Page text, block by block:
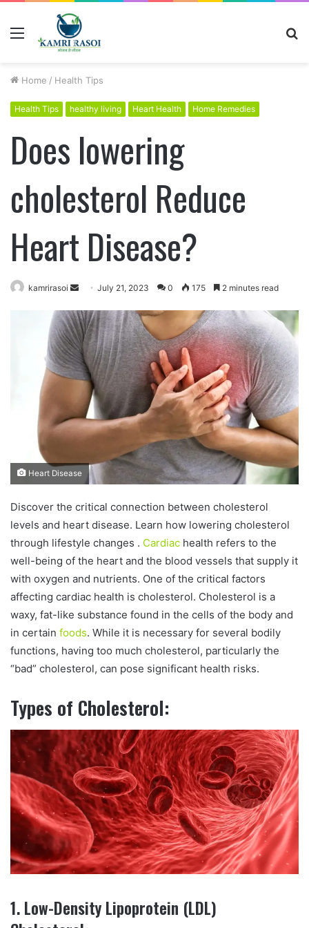
Home / Health Tips
Health Tips healthy living Heart Health Home Remedies
Does lowering
cholesterol Reduce
Heart Disease?
kamrirasoi
n
d
a
n
m
a
i
July 21, 2023 0 175 2 minutes read
Heart Disease
Discover the critical connection between cholesterol
levels and heart disease. Learn how lowering cholesterol
through lifestyle changes . Cardiac health refers to the
well-being of the heart and the blood vessels that supply it
with oxygen and nutrients. One of the critical factors
affecting cardiac health is cholesterol. Cholesterol is a
waxy, fat-like substance found in the cells of the body and
in certain foods. While it is necessary for several bodily
functions, having too much cholesterol, particularly the
“bad” cholesterol, can pose significant health risks.
Types of Cholesterol:
1. Low-Density Lipoprotein (LDL)